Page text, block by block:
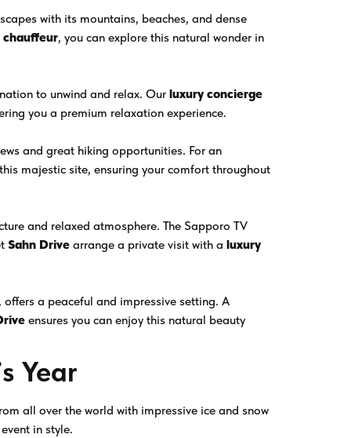
with its mountains, beaches, and dense
, you can explore this natural wonder in
to unwind and relax. Our luxury concierge
you a premium relaxation experience.
and great hiking opportunities. For an
majestic site, ensuring your comfort throughout
and relaxed atmosphere. The Sapporo TV
Sahn Drive arrange a private visit with a luxury
a peaceful and impressive setting. A
ensures you can enjoy this natural beauty
Year
all over the world with impressive ice and snow
in style.